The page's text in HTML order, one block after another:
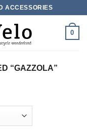
ACCESSORIES
0
“GAZZOLA”